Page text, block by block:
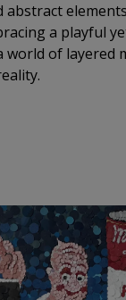
abstract
a playful
world of layered